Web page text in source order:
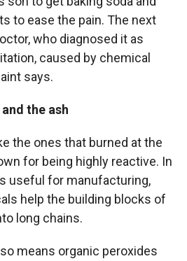
to ease the pain. The next
who diagnosed it as
caused by chemical
says.
the ash
the ones that burned at the
for being highly reactive. In
useful for manufacturing,
help the building blocks of
long chains.
means organic peroxides